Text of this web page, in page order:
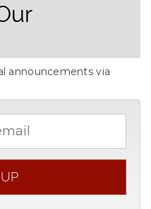
announcements via